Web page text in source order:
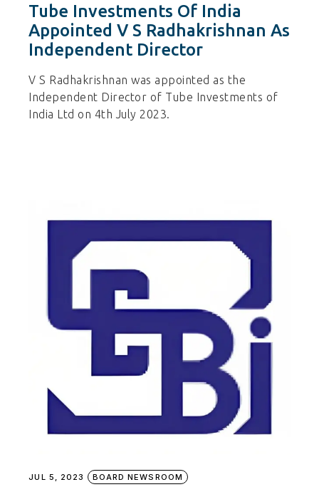
Tube Investments Of India
Appointed V S Radhakrishnan As
Independent Director
V S Radhakrishnan was appointed as the
Independent Director of Tube Investments of
India Ltd on 4th July 2023.
JUL 5, 2023 BOARD NEWSROOM